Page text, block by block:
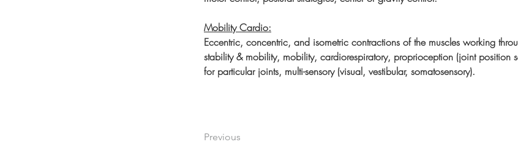
Mobility Cardio:
Eccentric, concentric, and isometric contractions of the muscles working
stability & mobility, mobility, cardiorespiratory, proprioception (joint position
for particular joints, multi-sensory (visual, vestibular, somatosensory).
Previous